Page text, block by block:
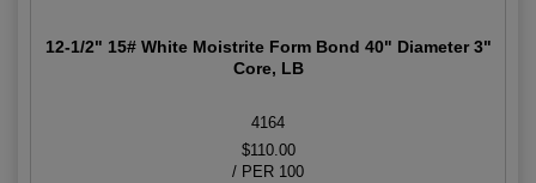
12-1/2" 15# White Moistrite Form Bond 40" Diameter 3"
Core, LB
4164
$110.00
/ PER 100